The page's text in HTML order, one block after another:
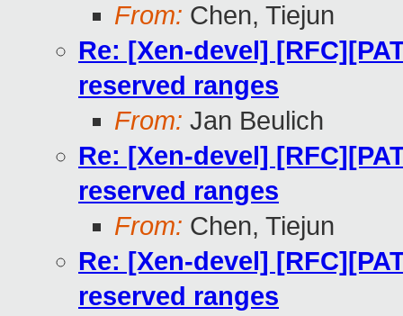
From: Chen, Tiejun
Re: [Xen-devel]
reserved ranges
From: Jan Beulich
Re: [Xen-devel]
reserved ranges
From: Chen, Tiejun
Re: [Xen-devel]
reserved ranges